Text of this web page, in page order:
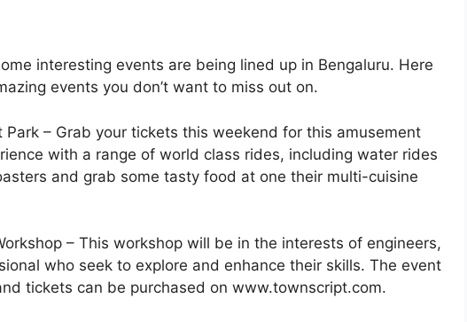
interesting events are being lined up in Bengaluru. Here
events you don’t want to miss out on.
Park – Grab your tickets this weekend for this amusement
with a range of world class rides, including water rides
and grab some tasty food at one their multi-cuisine
– This workshop will be in the interests of engineers,
who seek to explore and enhance their skills. The event
tickets can be purchased on www.townscript.com.